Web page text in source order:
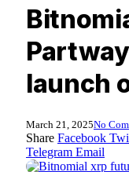
launch
March 21, 2025No
Share Facebook
Telegram Email